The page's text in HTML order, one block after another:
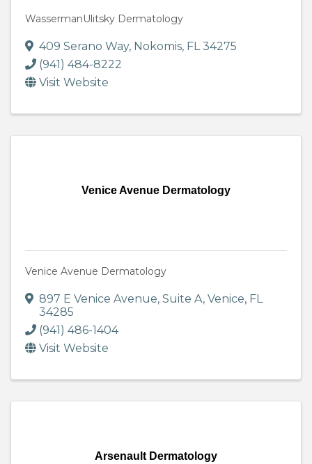
WassermanUlitsky Dermatology
409 Serano Way, Nokomis, FL34275
(941) 484-8222
Visit Website
Venice Avenue Dermatology
Venice Avenue Dermatology
897 E Venice Avenue, Suite A, Venice, FL
34285
(941) 486-1404
Visit Website
Arsenault Dermatology